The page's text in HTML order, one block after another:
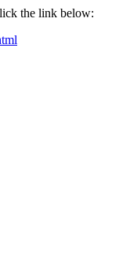
the link below: